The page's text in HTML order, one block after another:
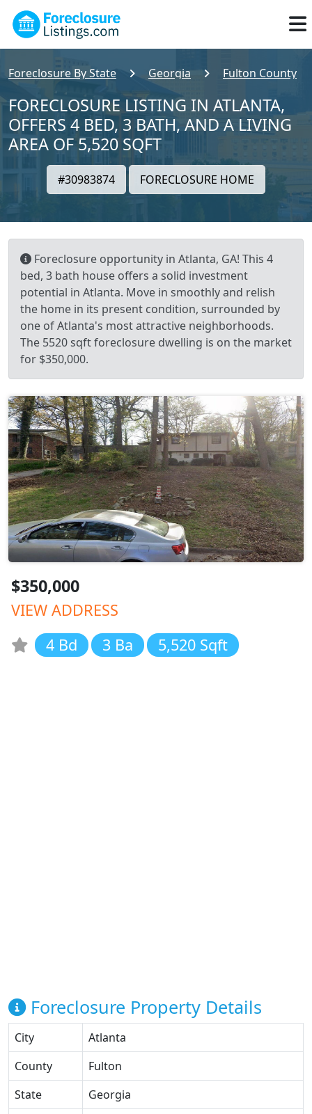
Foreclosure By State Georgia Fulton County
FORECLOSURE LISTING IN ATLANTA,
OFFERS 4 BED, 3 BATH, AND A LIVING
AREA OF 5,520 SQFT
#30983874 FORECLOSURE HOME
Foreclosure opportunity in Atlanta, GA! This 4
bed, 3 bath house offers a solid investment
potential in Atlanta. Move in smoothly and relish
the home in its present condition, surrounded by
one of Atlanta's most attractive neighborhoods.
The 5520 sqft foreclosure dwelling is on the market
for $350,000.
$350,000
VIEW ADDRESS
4 Bd
3 Ba 5,520 Sqft
Foreclosure Property Details
City
Atlanta
County
Fulton
State
Georgia